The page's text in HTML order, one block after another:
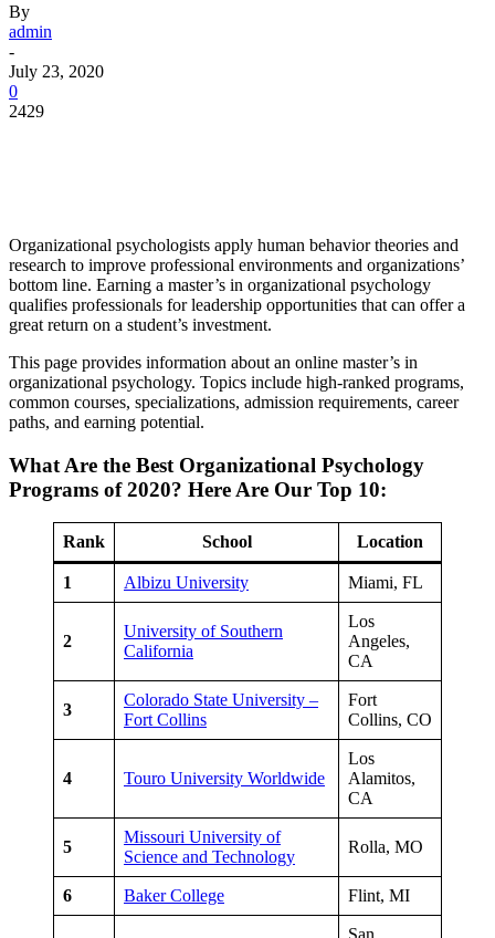
By
admin
-
July 23, 2020
0
2429
Organizational psychologists apply human behavior theories and
research to improve professional environments and organizations’
bottom line. Earning a master’s in organizational psychology
qualifies professionals for leadership opportunities that can offer a
great return on a student’s investment.
This page provides information about an online master’s in
organizational psychology. Topics include high-ranked programs,
common courses, specializations, admission requirements, career
paths, and earning potential.
What Are the Best Organizational Psychology
Programs of 2020? Here Are Our Top 10:
Rank School Location
1 Albizu University Miami, FL
2
University of Southern
California
Los
Angeles,
CA
3
Colorado State University –
Fort Collins
Fort
Collins, CO
4 Touro University Worldwide
Los
Alamitos,
CA
5
Missouri University of
Science and Technology
Rolla, MO
6 Baker College Flint, MI